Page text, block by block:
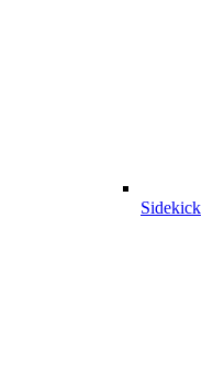
Sidekick